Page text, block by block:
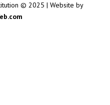
© 2025 | Website by